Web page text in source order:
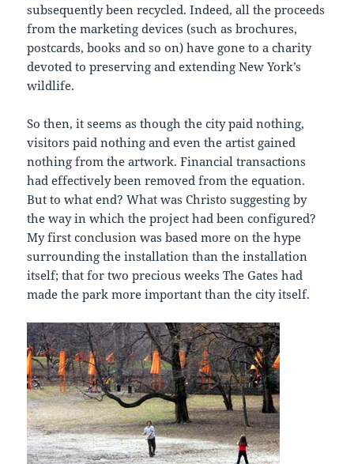
subsequently been recycled. Indeed, all the proceeds
from the marketing devices (such as brochures,
postcards, books and so on) have gone to a charity
devoted to preserving and extending New York’s
wildlife.
So then, it seems as though the city paid nothing,
visitors paid nothing and even the artist gained
nothing from the artwork. Financial transactions
had effectively been removed from the equation.
But to what end? What was Christo suggesting by
the way in which the project had been configured?
My first conclusion was based more on the hype
surrounding the installation than the installation
itself; that for two precious weeks The Gates had
made the park more important than the city itself.